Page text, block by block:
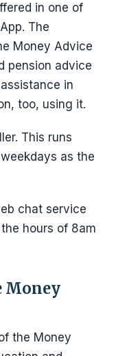
in one of
The
Money Advice
pension advice
in
too, using it.
This runs
as the
chat service
hours of 8am
Money
the Money